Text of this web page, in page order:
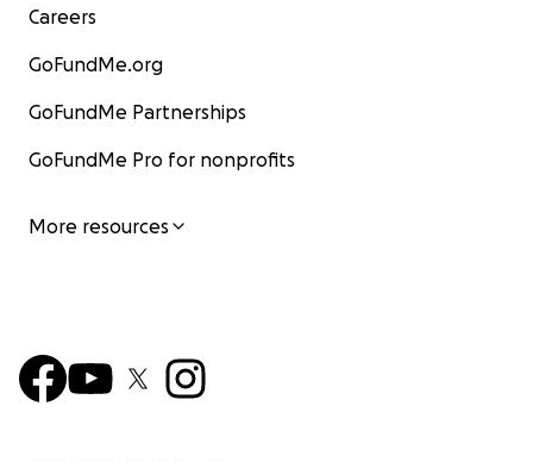
Careers
GoFundMe.org
GoFundMe Partnerships
GoFundMe Pro for nonprofits
More resources